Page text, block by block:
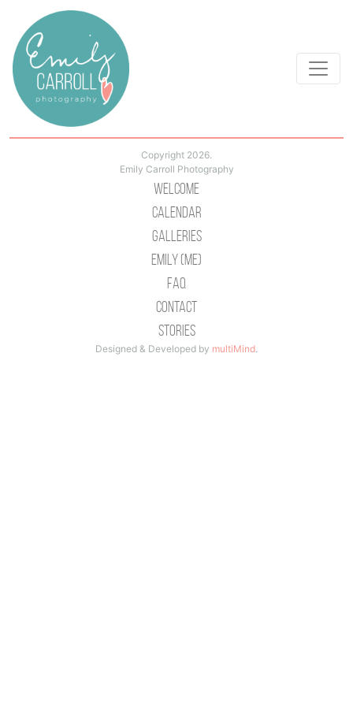
Copyright 2026.
Emily Carroll Photography
Welcome
Calendar
Galleries
Emily (Me)
Faq
Contact
Stories
Designed & Developed by multiMind.